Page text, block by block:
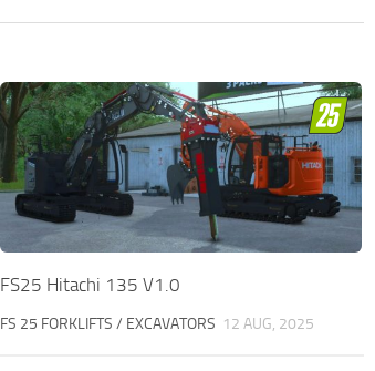
FS25 Hitachi 135 V1.0
FS 25 FORKLIFTS / EXCAVATORS 12 AUG, 2025